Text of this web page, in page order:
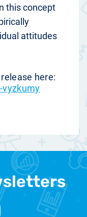
this concept
attitudes
here:
vyzkumy